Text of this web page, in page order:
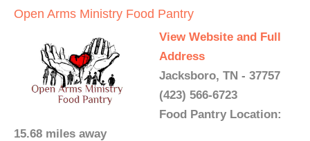
Open Arms Ministry Food Pantry
View Website and Full
Address
Jacksboro, TN - 37757
(423) 566-6723
Food Pantry Location:
15.68 miles away